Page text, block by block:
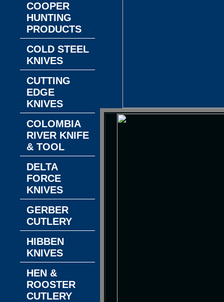
COOPER
HUNTING
PRODUCTS
COLD STEEL
KNIVES
CUTTING
EDGE
KNIVES
COLOMBIA
RIVER KNIFE
& TOOL
DELTA
FORCE
KNIVES
GERBER
CUTLERY
HIBBEN
KNIVES
HEN &
ROOSTER
CUTLERY